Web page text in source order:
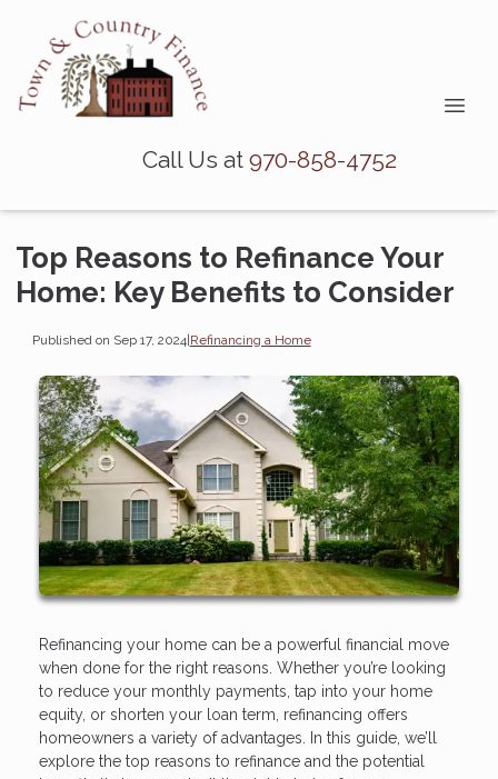
Call Us at 970-858-4752
Top Reasons to Refinance Your
Home: Key Benefits to Consider
Published on Sep 17, 2024|Refinancing a Home
Refinancing your home can be a powerful financial move
when done for the right reasons. Whether you’re looking
to reduce your monthly payments, tap into your home
equity, or shorten your loan term, refinancing offers
homeowners a variety of advantages. In this guide, we’ll
explore the top reasons to refinance and the potential